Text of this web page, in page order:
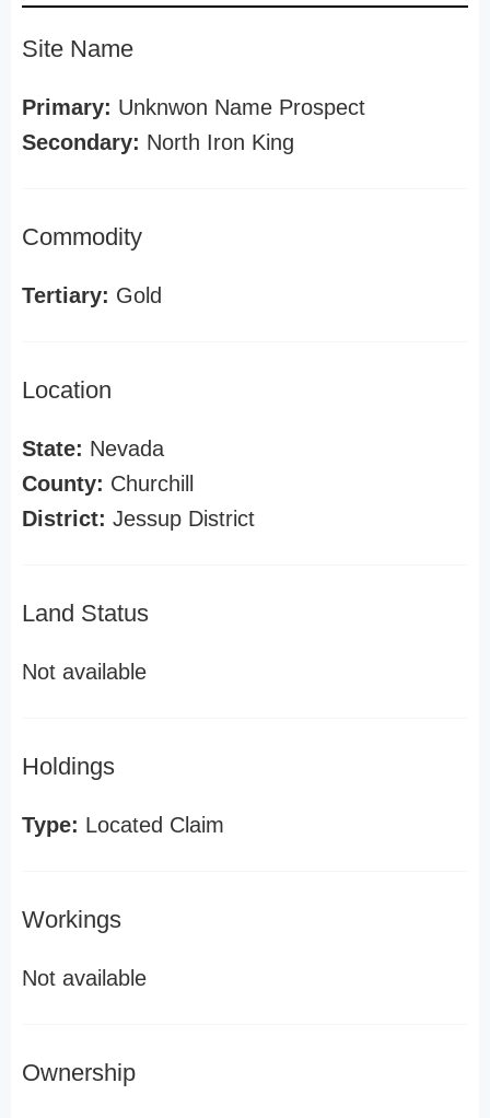
Site Name
Primary: Unknwon Name Prospect
Secondary: North Iron King
Commodity
Tertiary: Gold
Location
State: Nevada
County: Churchill
District: Jessup District
Land Status
Not available
Holdings
Type: Located Claim
Workings
Not available
Ownership